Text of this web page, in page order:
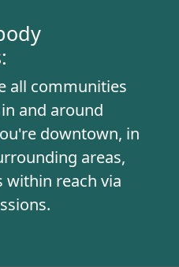
all communities
and around
downtown, in
areas,
within reach via